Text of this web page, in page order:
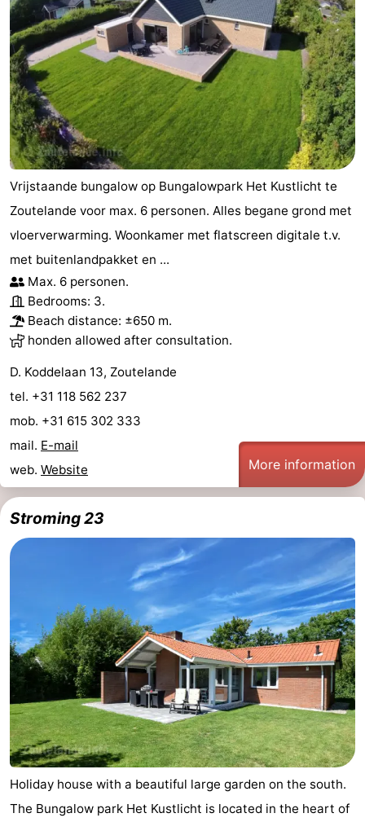
Hiking
-
Horse
riding
-
Golf
courses
-
Sportfishing
Food
&
Beverages
Events
Ring
riding
Practical
Forum
Route
-
Parking
Medical
addresses
Zeeland
Schouwen-
Duiveland
-
Renesse
-
Bruinisse
-
Zierikzee
-
Nature
Oosterschelde
-
Burgh
Haamstede
-
Nature
Kop
Walcheren
-
Vrijstaande bungalow op Bungalowpark Het Kustlicht te
Zoutelande voor max. 6 personen. Alles begane grond met
vloerverwarming. Woonkamer met flatscreen digitale t.v.
met buitenlandpakket en ...
Max. 6 personen.
Bedrooms: 3.
Beach distance: ±650 m.
honden allowed after consultation.
D. Koddelaan 13, Zoutelande
tel. +31 118 562 237
mob. +31 615 302 333
mail. E-mail
web. Website More information
Stroming 23
Holiday house with a beautiful large garden on the south.
The Bungalow park Het Kustlicht is located in the heart of